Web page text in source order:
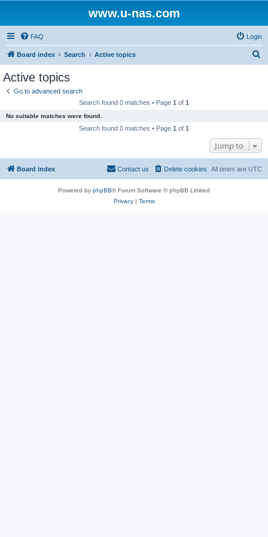
www.u-nas.com
FAQ Login
Board index Search Active topics
Active topics
Go to advanced search
Search found 0 matches • Page 1 of 1
No suitable matches were found.
Search found 0 matches • Page 1 of 1
Jump to
Board index All times are UTC
Delete cookies
Contact us
Powered by phpBB® Forum Software © phpBB Limited
Privacy| Terms